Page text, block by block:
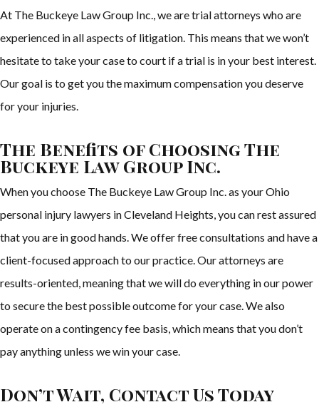
At The Buckeye Law Group Inc., we are trial attorneys who are
experienced in all aspects of litigation. This means that we won’t
hesitate to take your case to court if a trial is in your best interest.
Our goal is to get you the maximum compensation you deserve
for your injuries.
The Benefits of Choosing The
Buckeye Law Group Inc.
When you choose The Buckeye Law Group Inc. as your Ohio
personal injury lawyers in Cleveland Heights, you can rest assured
that you are in good hands. We offer free consultations and have a
client-focused approach to our practice. Our attorneys are
results-oriented, meaning that we will do everything in our power
to secure the best possible outcome for your case. We also
operate on a contingency fee basis, which means that you don’t
pay anything unless we win your case.
Don’t Wait, Contact Us Today